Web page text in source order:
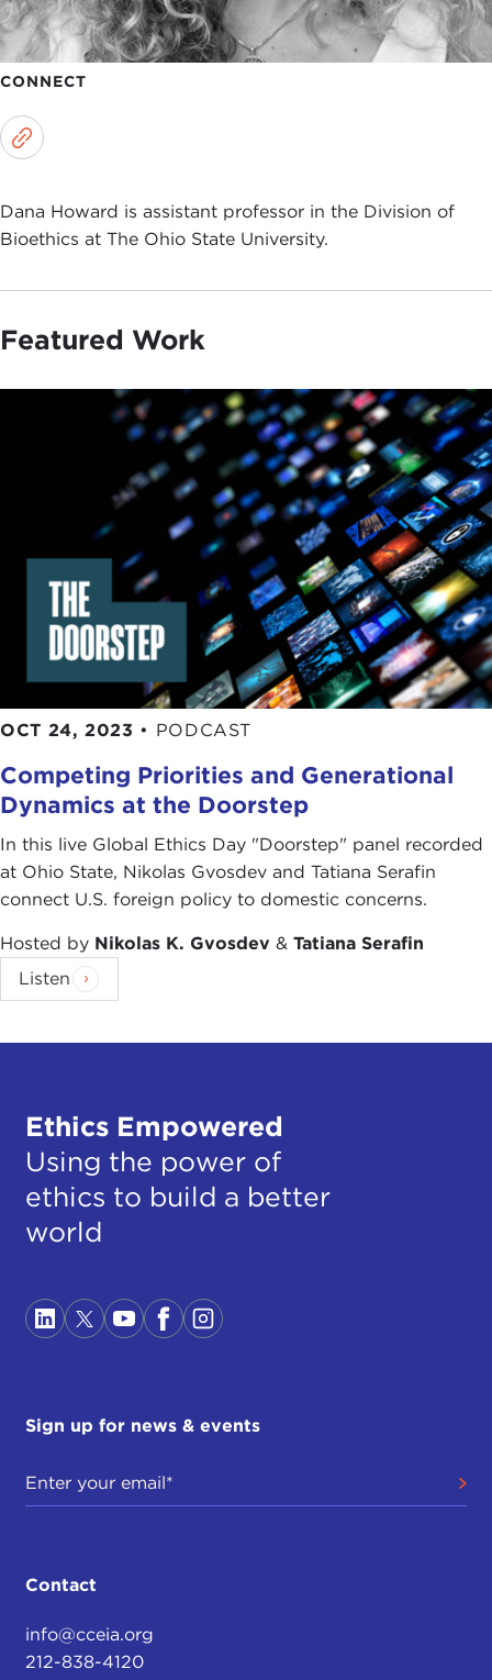
CONNECT
Dana Howard is assistant professor in the Division of
Bioethics at The Ohio State University.
Featured Work
OCT 24, 2023 • PODCAST
Competing Priorities and Generational
Dynamics at the Doorstep
In this live Global Ethics Day "Doorstep" panel recorded
at Ohio State, Nikolas Gvosdev and Tatiana Serafin
connect U.S. foreign policy to domestic concerns.
Hosted by Nikolas K. Gvosdev & Tatiana Serafin
Listen
Ethics Empowered
Using the power of
ethics to build a better
world
Sign up for news & events
Contact
info@cceia.org
212-838-4120